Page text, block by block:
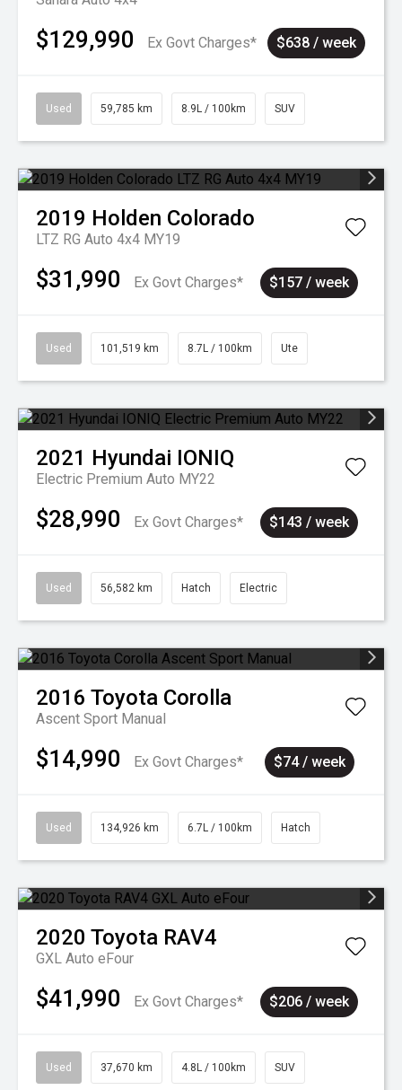
$129,990 Ex Govt Charges* $638 / week
Used 59,785 km 8.9L / 100km SUV
2019 Holden Colorado
LTZ RG Auto 4x4 MY19
$31,990 Ex Govt Charges* $157 / week
Used 101,519 km 8.7L / 100km Ute
2021 Hyundai IONIQ
Electric Premium Auto MY22
$28,990 Ex Govt Charges* $143 / week
Used 56,582 km Hatch Electric
2016 Toyota Corolla
Ascent Sport Manual
$14,990 Ex Govt Charges* $74 / week
Used 134,926 km 6.7L / 100km Hatch
2020 Toyota RAV4
GXL Auto eFour
$41,990 Ex Govt Charges* $206 / week
Used 37,670 km 4.8L / 100km SUV